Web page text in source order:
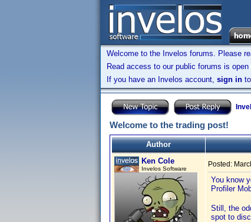
Welcome to the Invelos forums. Please
Read access to our public forums is
If you have an Invelos account, sign in
Welcome to the trading post!
Author
Ken Cole
Invelos Software
Posted:
You know
Profiler
Still, the
spot to